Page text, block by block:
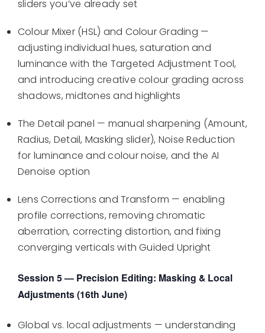
sliders you’ve already set
Colour Mixer (HSL) and Colour Grading —
adjusting individual hues, saturation and
luminance with the Targeted Adjustment Tool,
and introducing creative colour grading across
shadows, midtones and highlights
The Detail panel — manual sharpening (Amount,
Radius, Detail, Masking slider), Noise Reduction
for luminance and colour noise, and the AI
Denoise option
Lens Corrections and Transform — enabling
profile corrections, removing chromatic
aberration, correcting distortion, and fixing
converging verticals with Guided Upright
Session 5 — Precision Editing: Masking & Local
Adjustments (16th June)
Global vs. local adjustments — understanding